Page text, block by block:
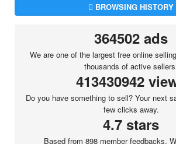
BROWSING HISTORY
364502 ads
We are one of the largest free online
thousands of active
413430942
Do you have something to sell? Your next
few clicks away.
4.7 stars
Based from 898 member feedbacks.